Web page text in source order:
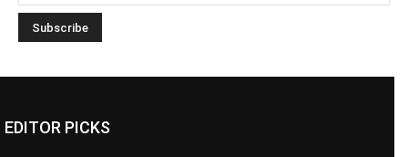
EDITOR PICKS